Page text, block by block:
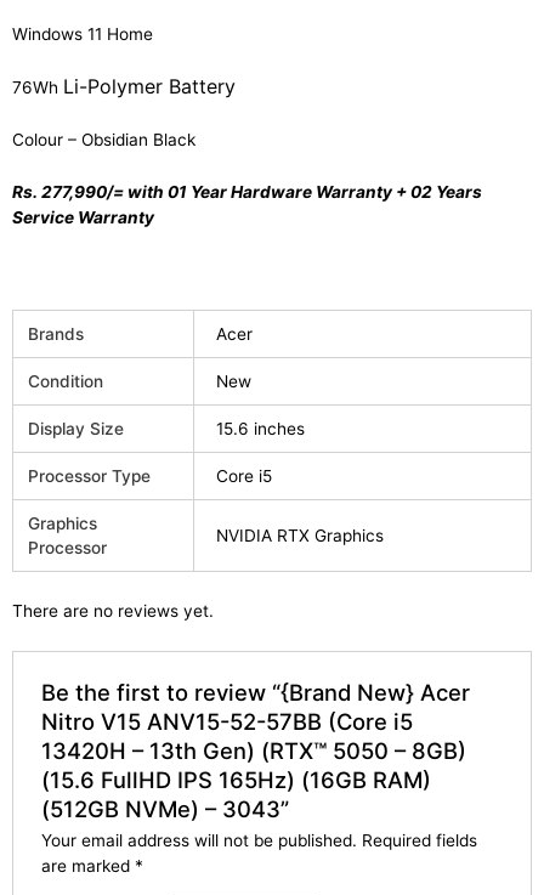
Windows 11 Home
76Wh Li-Polymer Battery
Colour – Obsidian Black
Rs. 277,990/= with 01 Year Hardware Warranty + 02 Years
Service Warranty
Brands Acer
Condition New
Display Size 15.6 inches
Processor Type Core i5
Graphics
Processor
NVIDIA RTX Graphics
There are no reviews yet.
Be the first to review “{Brand New} Acer
Nitro V15 ANV15-52-57BB (Core i5
13420H – 13th Gen) (RTX™ 5050 – 8GB)
(15.6 FullHD IPS 165Hz) (16GB RAM)
(512GB NVMe) – 3043”
Your email address will not be published. Required fields
are marked *